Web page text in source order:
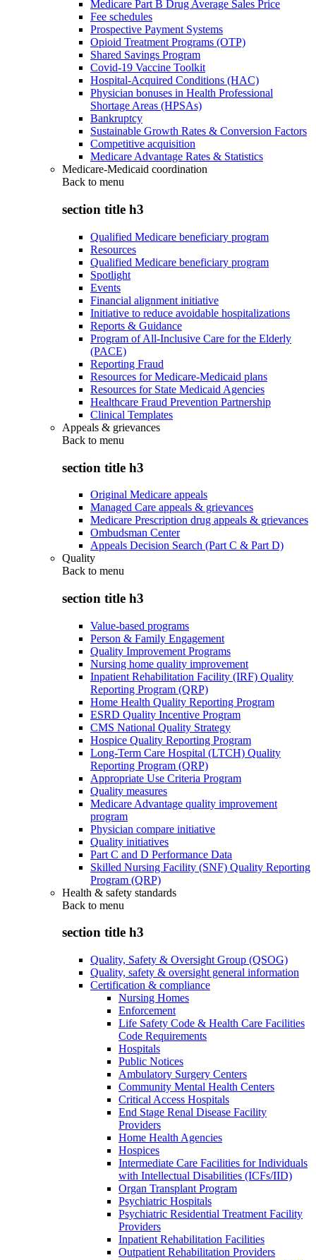
Medicare Part B Drug Average Sales Price
Fee schedules
Prospective Payment Systems
Opioid Treatment Programs (OTP)
Shared Savings Program
Covid-19 Vaccine Toolkit
Hospital-Acquired Conditions (HAC)
Physician bonuses in Health Professional
Shortage Areas (HPSAs)
Bankruptcy
Sustainable Growth Rates & Conversion Factors
Competitive acquisition
Medicare Advantage Rates & Statistics
Medicare-Medicaid coordination
Back to menu
section title h3
Qualified Medicare beneficiary program
Resources
Qualified Medicare beneficiary program
Spotlight
Events
Financial alignment initiative
Initiative to reduce avoidable hospitalizations
Reports & Guidance
Program of All-Inclusive Care for the Elderly
(PACE)
Reporting Fraud
Resources for Medicare-Medicaid plans
Resources for State Medicaid Agencies
Healthcare Fraud Prevention Partnership
Clinical Templates
Appeals & grievances
Back to menu
section title h3
Original Medicare appeals
Managed Care appeals & grievances
Medicare Prescription drug appeals & grievances
Ombudsman Center
Appeals Decision Search (Part C & Part D)
Quality
Back to menu
section title h3
Value-based programs
Person & Family Engagement
Quality Improvement Programs
Nursing home quality improvement
Inpatient Rehabilitation Facility (IRF) Quality
Reporting Program (QRP)
Home Health Quality Reporting Program
ESRD Quality Incentive Program
CMS National Quality Strategy
Hospice Quality Reporting Program
Long-Term Care Hospital (LTCH) Quality
Reporting Program (QRP)
Appropriate Use Criteria Program
Quality measures
Medicare Advantage quality improvement
program
Physician compare initiative
Quality initiatives
Part C and D Performance Data
Skilled Nursing Facility (SNF) Quality Reporting
Program (QRP)
Health & safety standards
Back to menu
section title h3
Quality, Safety & Oversight Group (QSOG)
Quality, safety & oversight general information
Certification & compliance
Nursing Homes
Enforcement
Life Safety Code & Health Care Facilities
Code Requirements
Hospitals
Public Notices
Ambulatory Surgery Centers
Community Mental Health Centers
Critical Access Hospitals
End Stage Renal Disease Facility
Providers
Home Health Agencies
Hospices
Intermediate Care Facilities for Individuals
with Intellectual Disabilities (ICFs/IID)
Organ Transplant Program
Psychiatric Hospitals
Psychiatric Residential Treatment Facility
Providers
Inpatient Rehabilitation Facilities
Outpatient Rehabilitation Providers